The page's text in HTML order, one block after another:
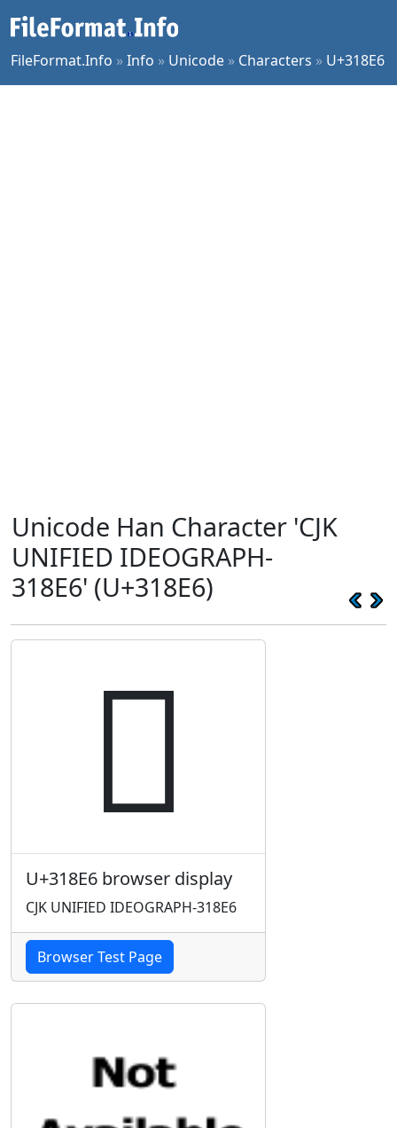
FileFormat.Info »Info » Unicode » Characters » U+318E6
Unicode Han Character 'CJK
UNIFIED IDEOGRAPH-
318E6' (U+318E6)
𱣦
U+318E6 browser display
CJK UNIFIED IDEOGRAPH-318E6
Browser Test Page